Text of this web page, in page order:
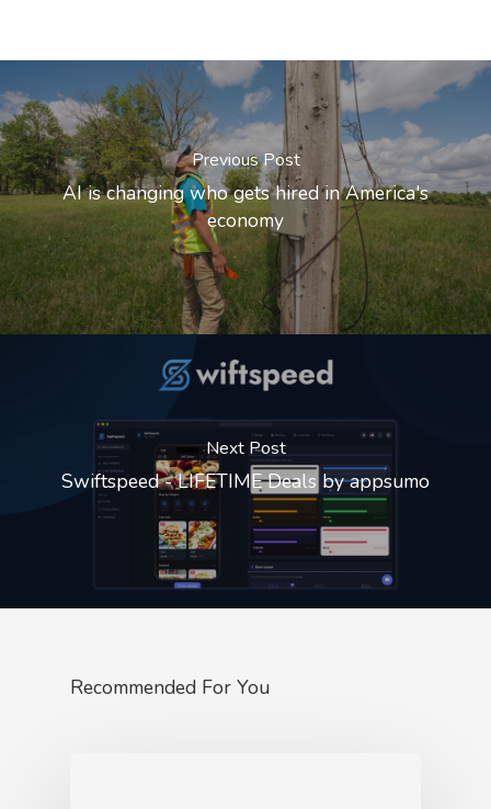
Previous Post
AI is changing who gets hired in America's
economy
Next Post
Swiftspeed - LIFETIME Deals by appsumo
Recommended For You